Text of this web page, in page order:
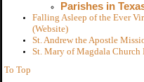
Parishes in
Falling Asleep of the Ever
(Website)
St. Andrew the Apostle
St. Mary of Magdala
To Top